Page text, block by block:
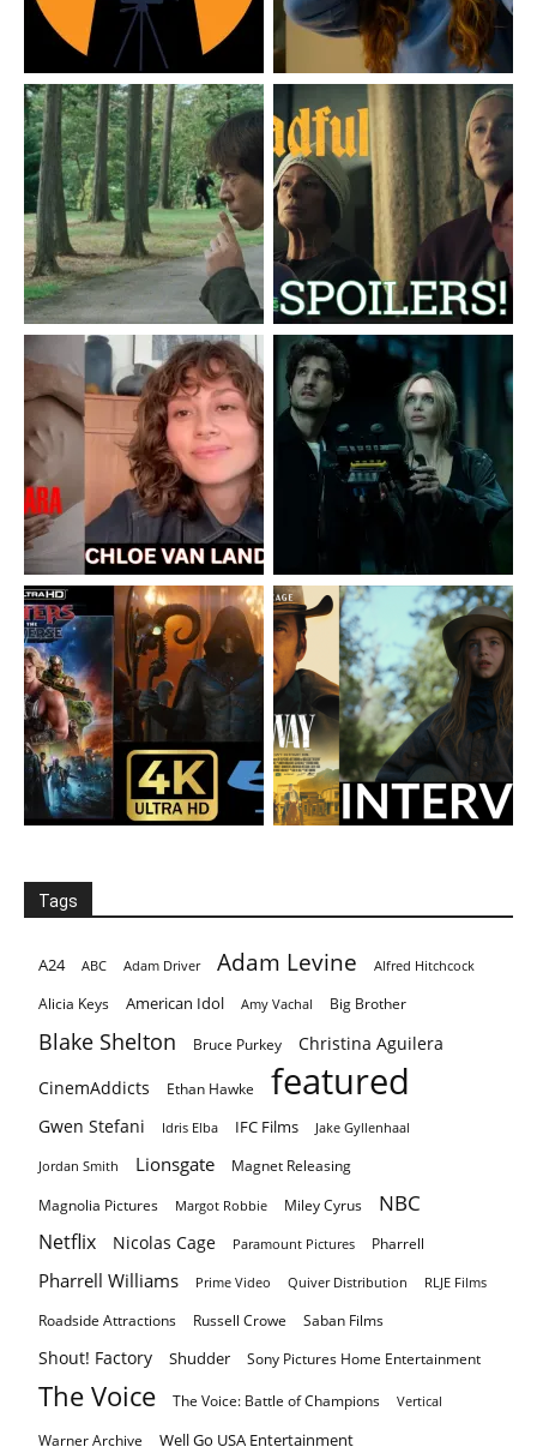
Tags
A24 ABC Adam Driver Adam Levine Alfred Hitchcock
Alicia Keys American Idol Amy Vachal Big Brother
Blake Shelton Bruce Purkey
Christina Aguilera
CinemAddicts
Ethan Hawke featured
Gwen Stefani Idris Elba IFC Films Jake Gyllenhaal
Jordan Smith Lionsgate Magnet Releasing
Magnolia Pictures Margot Robbie Miley Cyrus NBC
Netflix Nicolas Cage Paramount Pictures Pharrell
Pharrell Williams Prime Video Quiver Distribution RLJE Films
Roadside Attractions Russell Crowe Saban Films
Shout! Factory Shudder Sony Pictures Home Entertainment
The Voice The Voice: Battle of Champions Vertical
Warner Archive Well Go USA Entertainment